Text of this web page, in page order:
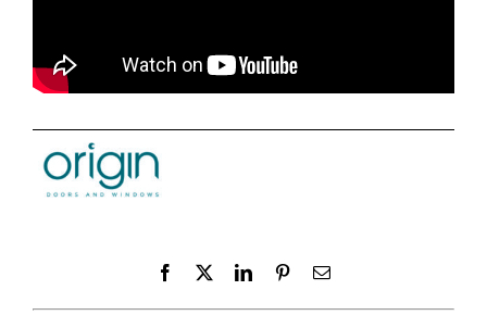
Facebook LinkedInPinterestEmail